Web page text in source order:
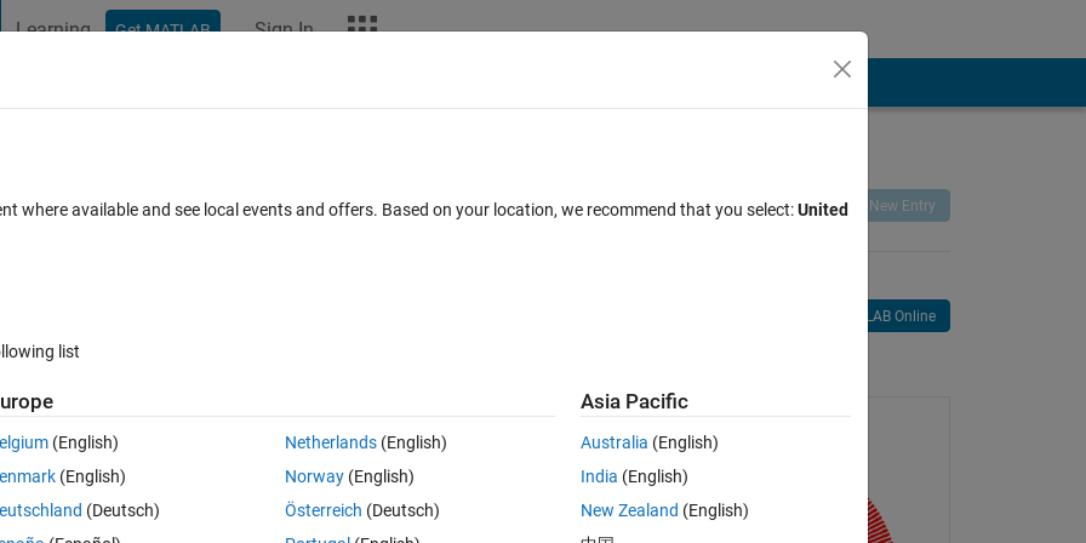
Learning Get MATLAB Sign In
Vote Remix Share Follow New Entry
278
Copy
Open in MATLAB Online
where available and see local events and offers. Based on your location, we recommend that you select:United
list
(English)
(English)
(Deutsch)
Netherlands(English)
Norway(English)
Österreich (Deutsch)
Asia Pacific
Australia (English)
India (English)
New Zealand (English)